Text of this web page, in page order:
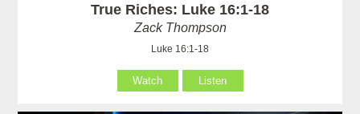
True Riches: Luke 16:1-18
Zack Thompson
Luke 16:1-18
Watch Listen